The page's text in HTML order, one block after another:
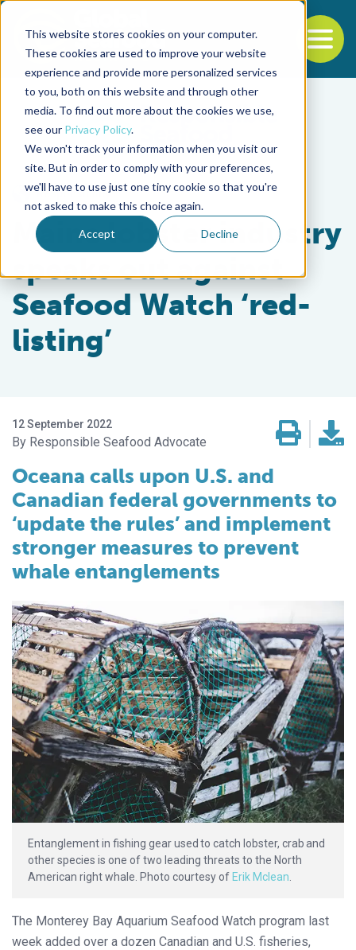
This website stores cookies on your computer.
These cookies are used to improve your website
experience and provide more personalized services
to you, both on this website and through other
media. To find out more about the cookies we use,
see our Privacy Policy.
We won't track your information when you visit our
site. But in order to comply with your preferences,
we'll have to use just one tiny cookie so that you're
not asked to make this choice again.
Accept Decline
Back to the start of the nav
Jump to the end of the navigation
Responsibility
Maine lobster industry
speaks out against
Seafood Watch ‘red-
listing’
12 September 2022
Responsible Seafood Advocate
Oceana calls upon U.S. and
Canadian federal governments to
‘update the rules’ and implement
stronger measures to prevent
whale entanglements
Entanglement in fishing gear used to catch lobster, crab and
other species is one of two leading threats to the North
American right whale. Photo courtesy of Erik Mclean
The Monterey Bay Aquarium Seafood Watch program last
week added over a dozen Canadian and U.S. fisheries,